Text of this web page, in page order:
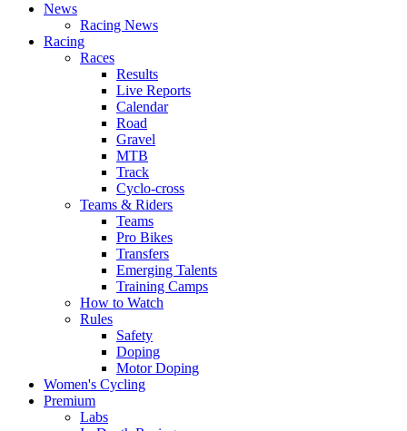
News
Racing News
Racing
Races
Results
Live Reports
Calendar
Road
Gravel
MTB
Track
Cyclo-cross
Teams & Riders
Teams
Pro Bikes
Transfers
Emerging Talents
Training Camps
How to Watch
Rules
Safety
Doping
Motor Doping
Women's Cycling
Premium
Labs